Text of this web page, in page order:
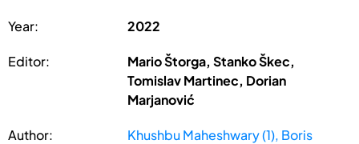
Year: 2022
Editor:
Mario Štorga, Stanko Škec,
Tomislav Martinec, Dorian
Marjanović
Author:
Khushbu Maheshwary (1), Boris